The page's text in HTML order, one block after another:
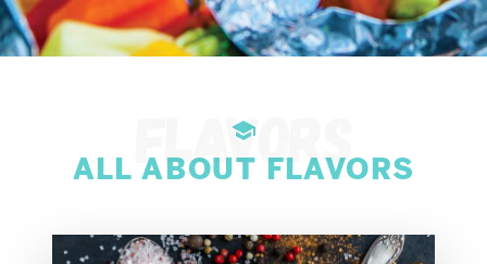
ALL ABOUT FLAVORS